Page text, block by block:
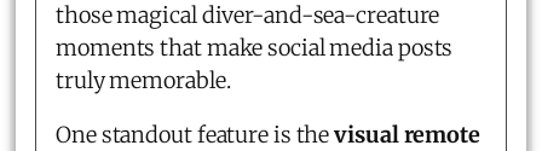
those magical diver-and-sea-creature
moments that make social media posts
truly memorable.
One standout feature is thevisual remote